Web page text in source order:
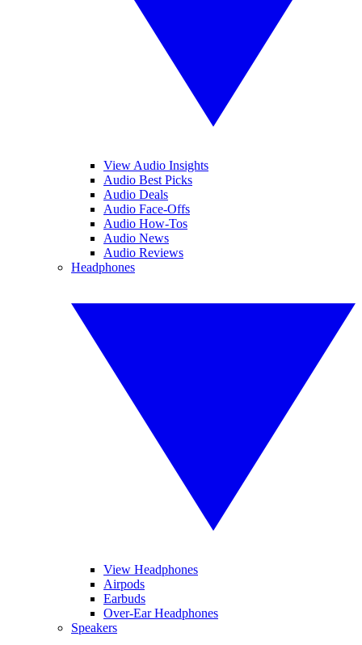
View Audio Insights
Audio Best Picks
Audio Deals
Audio Face-Offs
Audio How-Tos
Audio News
Audio Reviews
Headphones
View Headphones
Airpods
Earbuds
Over-Ear Headphones
Speakers